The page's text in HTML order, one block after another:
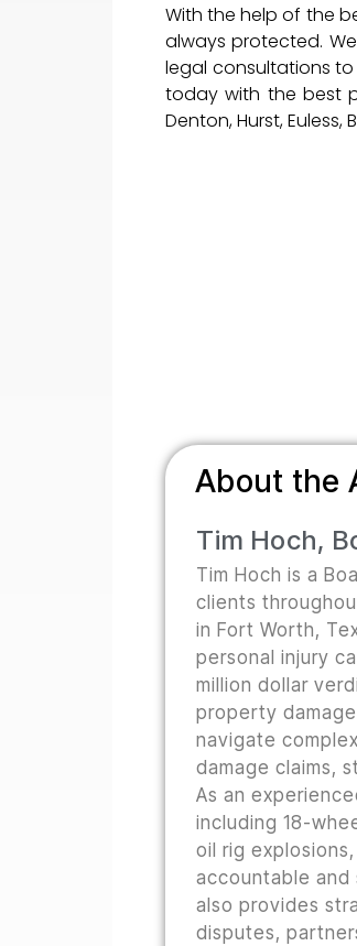
With the help of the
always protected.
legal consultations
today with the best
Denton, Hurst,
About the
Tim Hoch,
Tim Hoch is a
clients
in Fort Worth,
personal injury
million dollar
property
navigate
damage claims,
As an
including 18-
oil rig
accountable and
also provides
disputes,